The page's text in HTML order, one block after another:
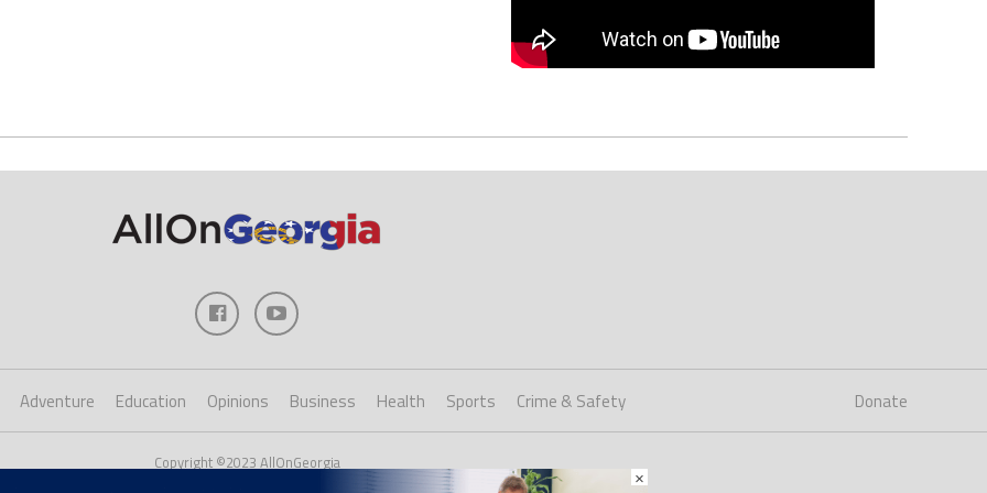
Adventure Education Opinions Business Health Sports Crime & Safety Donate
Copyright ©2023 AllOnGeorgia
×